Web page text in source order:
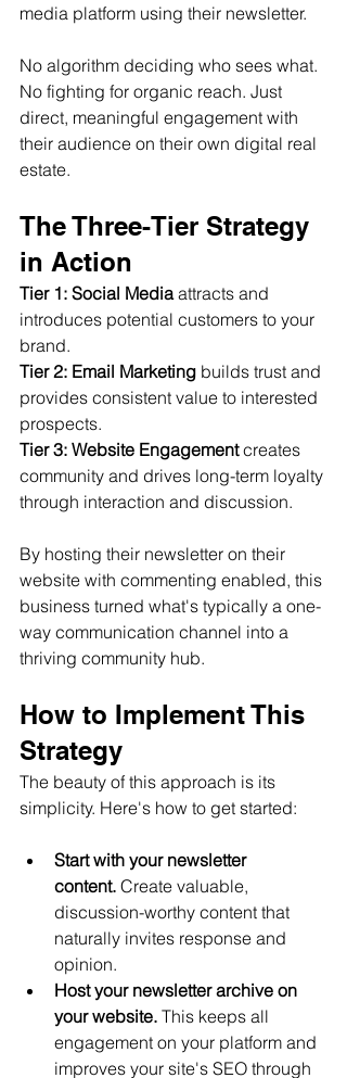
media platform using their newsletter.
No algorithm deciding who sees what.
No fighting for organic reach. Just
direct, meaningful engagement with
their audience on their own digital real
estate.
The Three-Tier Strategy
in Action
Tier 1: Social Media attracts and
introduces potential customers to your
brand.
Tier 2: Email Marketing builds trust and
provides consistent value to interested
prospects.
Tier 3: Website Engagement creates
community and drives long-term loyalty
through interaction and discussion.
By hosting their newsletter on their
website with commenting enabled, this
business turned what's typically a one-
way communication channel into a
thriving community hub.
How to Implement This
Strategy
The beauty of this approach is its
simplicity. Here's how to get started:
Start with your newsletter
content. Create valuable,
discussion-worthy content that
naturally invites response and
opinion.
Host your newsletter archive on
your website. This keeps all
engagement on your platform and
improves your site's SEO through